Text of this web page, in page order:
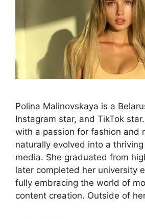
Polina Malinovskaya is a
Instagram star, and TikTok
with a passion for fashion and
naturally evolved into a
media. She graduated from
later completed her university
fully embracing the world of
content creation. Outside of